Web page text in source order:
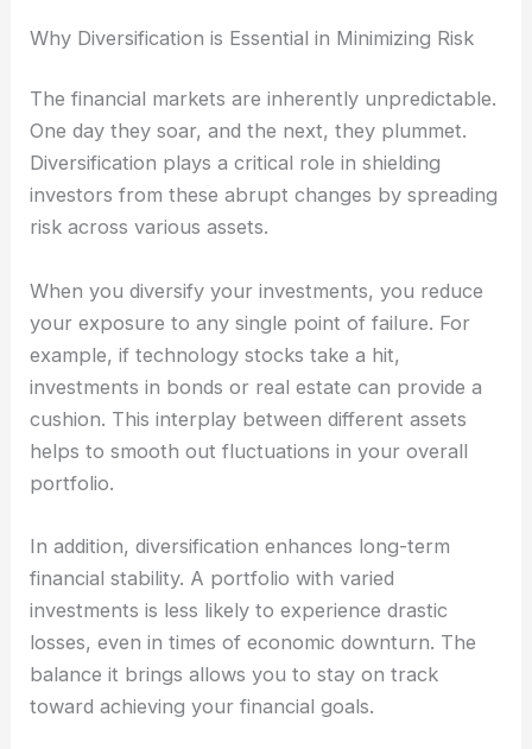
Why Diversification is Essential in Minimizing Risk
The financial markets are inherently unpredictable.
One day they soar, and the next, they plummet.
Diversification plays a critical role in shielding
investors from these abrupt changes by spreading
risk across various assets.
When you diversify your investments, you reduce
your exposure to any single point of failure. For
example, if technology stocks take a hit,
investments in bonds or real estate can provide a
cushion. This interplay between different assets
helps to smooth out fluctuations in your overall
portfolio.
In addition, diversification enhances long-term
financial stability. A portfolio with varied
investments is less likely to experience drastic
losses, even in times of economic downturn. The
balance it brings allows you to stay on track
toward achieving your financial goals.